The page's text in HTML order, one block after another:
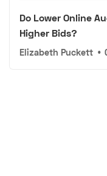
Do Lower Online
Higher Bids?
Elizabeth Puckett •